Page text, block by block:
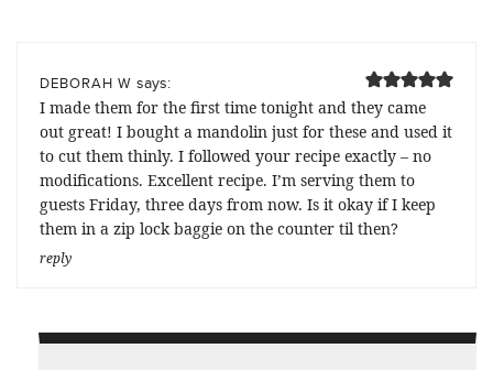
DEBORAH W says:
I made them for the first time tonight and they came
out great! I bought a mandolin just for these and used it
to cut them thinly. I followed your recipe exactly – no
modifications. Excellent recipe. I’m serving them to
guests Friday, three days from now. Is it okay if I keep
them in a zip lock baggie on the counter til then?
reply